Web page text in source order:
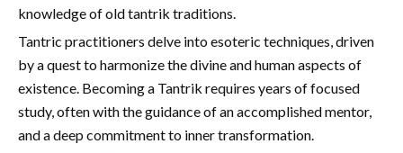
knowledge of old tantrik traditions.
Tantric practitioners delve into esoteric techniques, driven
by a quest to harmonize the divine and human aspects of
existence. Becoming a Tantrik requires years of focused
study, often with the guidance of an accomplished mentor,
and a deep commitment to inner transformation.